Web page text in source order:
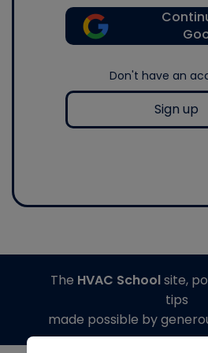
Don't have an
Sign up
The HVAC Schoolsite,
tips
made possible by